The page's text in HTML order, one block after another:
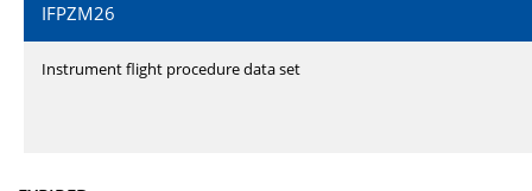
IFPZM26
Instrument flight procedure data set